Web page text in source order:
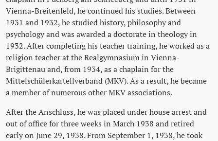
Vienna-Breitenfeld, he continued his studies. Between
1931 and 1932, he studied history, philosophy and
psychology and was awarded a doctorate in theology in
1932. After completing his teacher training, he worked as a
religion teacher at the Realgymnasium in Vienna-
Brigittenau and, from 1934, as a chaplain for the
Mittelschülerkartellverband (MKV). As a result, he became
a member of numerous other MKV associations.
After the Anschluss, he was placed under house arrest and
out of office for three weeks in March 1938 and retired
early on June 29, 1938. From September 1, 1938, he took